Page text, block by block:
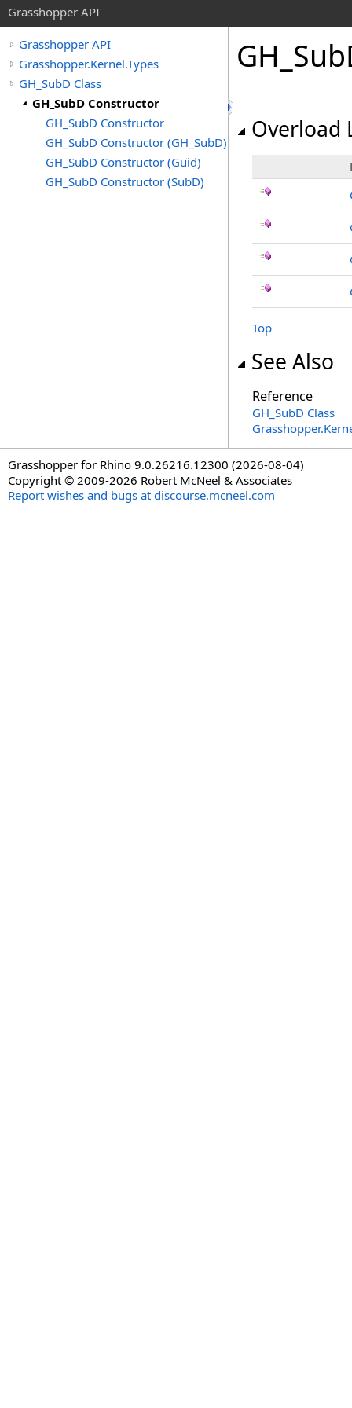
Grasshopper API
Grasshopper API
Grasshopper.Kernel.Types
GH_SubD Class
GH_SubD Constructor
GH_SubD Constructor
GH_SubD Constructor (GH_SubD)
GH_SubD Constructor (Guid)
GH_SubD Constructor (SubD)
Overload
Top
See Also
Reference
GH_SubD Class
Grasshopper for Rhino 9.0.26216.12300 (2026-08-04)
Copyright © 2009-2026 Robert McNeel & Associates
Report wishes and bugs at discourse.mcneel.com